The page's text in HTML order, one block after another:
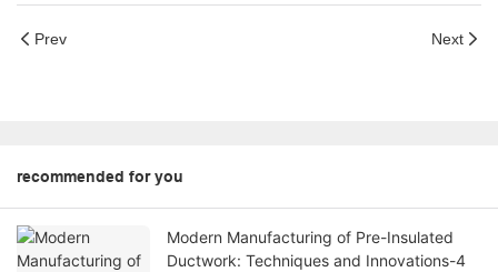
Prev Next
recommended for you
Modern Manufacturing of Pre-Insulated
Ductwork: Techniques and Innovations-4